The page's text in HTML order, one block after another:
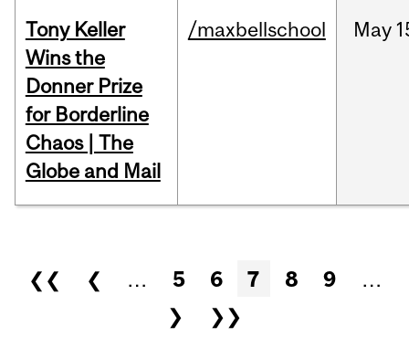
Tony Keller
Wins the
Donner Prize
for Borderline
Chaos | The
Globe and Mail
/maxbellschool May
Pages
❮❮ ❮ … 5 6 7 8 9
…
❯
❯❯